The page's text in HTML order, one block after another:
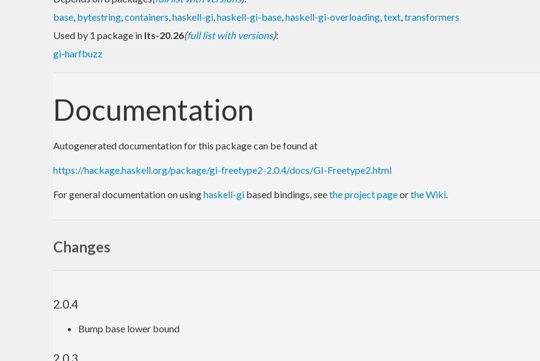
base, bytestring,containers,haskell-gi,haskell-gi-base,haskell-gi-overloading,text,transformers
Used by 1 package in lts-20.26(full list with versions):
gi-harfbuzz
Documentation
Autogenerated documentation for this package can be found at
https://hackage.haskell.org/package/gi-freetype2-2.0.4/docs/GI-Freetype2.html
For general documentation on usinghaskell-gi based bindings, seethe project pageorthe Wiki.
Changes
2.0.4
Bump base lower bound
2.0.3